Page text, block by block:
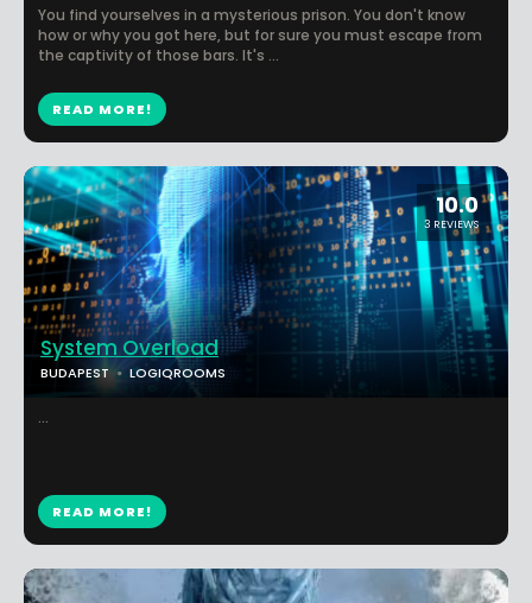
You find yourselves in a mysterious prison. You don't know
how or why you got here, but for sure you must escape from
the captivity of those bars. It's ...
READ MORE!
10.0
3 REVIEWS
System Overload
BUDAPEST LOGIQROOMS
...
READ MORE!